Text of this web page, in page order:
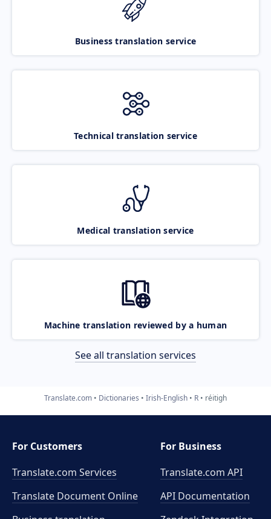
Business translation service
Technical translation service
Medical translation service
Machine translation reviewed by a human
See all translation services
Translate.com Dictionaries Irish-English R réitigh
For Customers
Translate.com Services
Translate Document Online
For Business
Translate.com API
API Documentation